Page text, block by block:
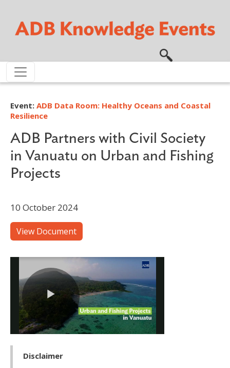
Event: ADB Data Room: Healthy Oceans and Coastal
Resilience
ADB Partners with Civil Society
in Vanuatu on Urban and Fishing
Projects
10 October 2024
View Document
Disclaimer